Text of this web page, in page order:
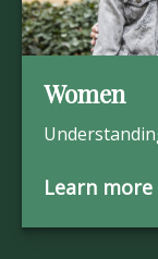
Women
Learn more